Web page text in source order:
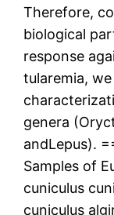
Therefore,
biological
response
tularemia,
genera
andLepus).
Samples of
cuniculus
cuniculus